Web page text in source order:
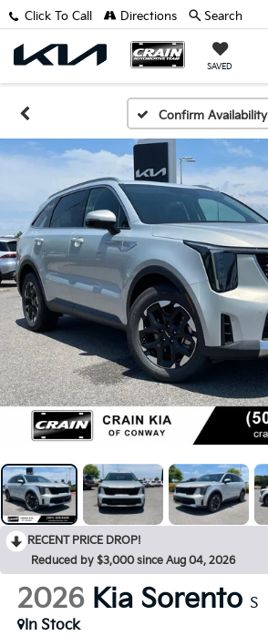
SAVED
Click To Call Directions Search
Confirm Availability
RECENT PRICE DROP!
Reduced by $3,000 since Aug 04, 2026
2026 Kia Sorento S
In Stock